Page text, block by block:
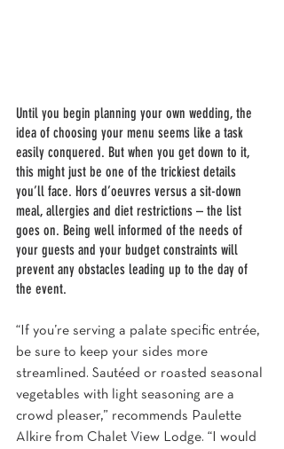
Until you begin planning your own wedding, the
idea of choosing your menu seems like a task
easily conquered. But when you get down to it,
this might just be one of the trickiest details
you’ll face. Hors d’oeuvres versus a sit-down
meal, allergies and diet restrictions – the list
goes on. Being well informed of the needs of
your guests and your budget constraints will
prevent any obstacles leading up to the day of
the event.
“If you’re serving a palate specific entrée,
be sure to keep your sides more
streamlined. Sautéed or roasted seasonal
vegetables with light seasoning are a
crowd pleaser,” recommends Paulette
Alkire from Chalet View Lodge. “I would